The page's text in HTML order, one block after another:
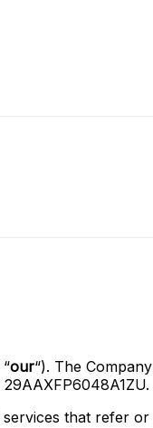
“our“). The
that refer